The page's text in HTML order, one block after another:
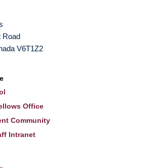
Road
V6T1Z2
Office
Community
Intranet